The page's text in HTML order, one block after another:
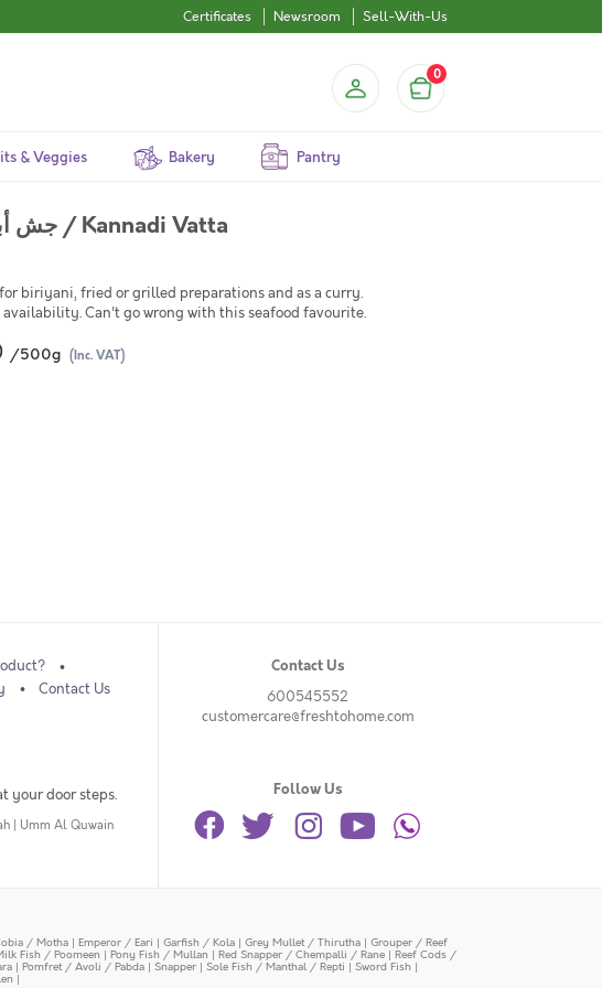
Certificates Newsroom Sell-With-Us
0
& Veggies Bakery Pantry
Silver Trevally / جش أبيض / Kannadi Vatta
biriyani, fried or grilled preparations and as a curry.
Can't go wrong with this seafood favourite.
/500g (Inc. VAT)
Contact Us
your door steps.
| Umm Al Quwain
Contact Us
600545552
customercare@freshtohome.com
Follow Us
/ Motha | Emperor / Eari | Garfish / Kola | Grey Mullet / Thirutha | Grouper / Reef
Fish / Poomeen | Pony Fish / Mullan | Red Snapper / Chempalli / Rane | Reef Cods /
| Pomfret / Avoli / Pabda | Snapper | Sole Fish / Manthal / Repti | Sword Fish |
|